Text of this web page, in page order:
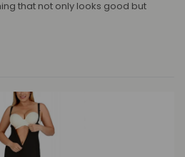
that not only looks good but